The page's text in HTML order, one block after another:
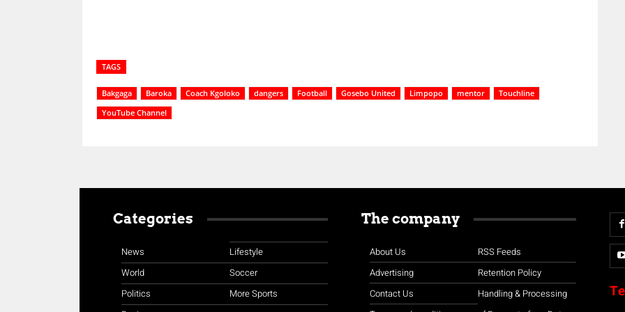
TAGS
Bakgaga Baroka Coach Kgoloko dangers Football Gosebo United Limpopo mentor
Touchline
YouTube Channel
Categories
News
World
Politics
Lifestyle
Soccer
More Sports
The company
About Us
Advertising
Contact Us
RSS Feeds
Retention Policy
Handling & Processing